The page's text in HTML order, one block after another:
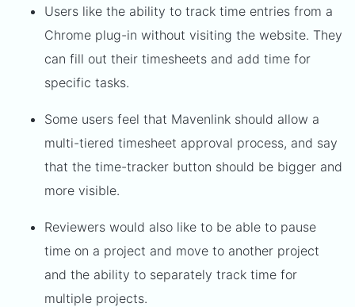
Users like the ability to track time entries from a
Chrome plug-in without visiting the website. They
can fill out their timesheets and add time for
specific tasks.
Some users feel that Mavenlink should allow a
multi-tiered timesheet approval process, and say
that the time-tracker button should be bigger and
more visible.
Reviewers would also like to be able to pause
time on a project and move to another project
and the ability to separately track time for
multiple projects.